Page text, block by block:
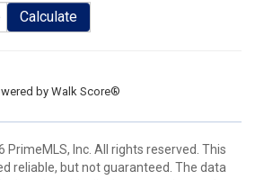
Calculate
byWalk Score®
PrimeMLS, Inc. All rights reserved. This
reliable, but not guaranteed. The data